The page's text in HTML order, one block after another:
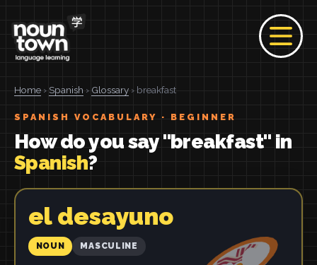
Home › Spanish › Glossary › breakfast
SPANISH VOCABULARY · BEGINNER
How do you say "breakfast" in
Spanish?
el desayuno
NOUN MASCULINE